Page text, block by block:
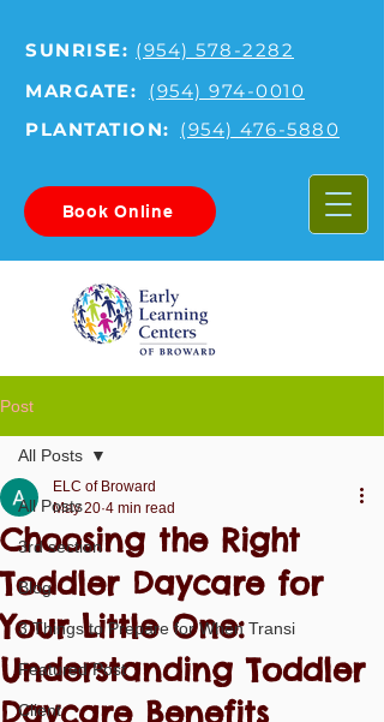
SUNRISE: (954) 578-2282
MARGATE:
(954) 974-0010
PLANTATION: (954) 476-5880
Book Online
Post
All Posts
3rd section
Blog
3 Things to Prepare for When Transi
Featured Post
Client
All Posts
Choosing the Right
Toddler Daycare for
Your Little One:
Understanding Toddler
Daycare Benefits
ELC of Broward
May 20 4 min read